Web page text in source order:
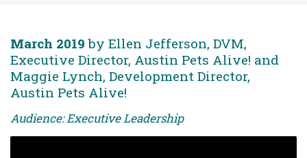
March 2019 by Ellen Jefferson, DVM,
Executive Director, Austin Pets Alive! and
Maggie Lynch, Development Director,
Austin Pets Alive!
Audience: Executive Leadership